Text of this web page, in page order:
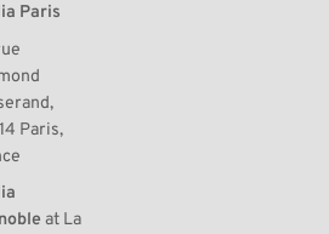
Paris
Paris,
at La